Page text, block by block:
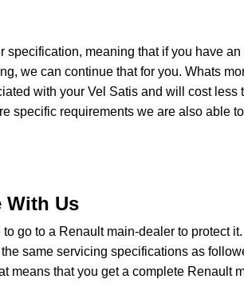
meaning that if you have an
we can continue that for you. Whats
with your Vel Satis and will cost less
specific requirements we are also able
With Us
go to a Renault main-dealer to protect
same servicing specifications as
means that you get a complete Renault